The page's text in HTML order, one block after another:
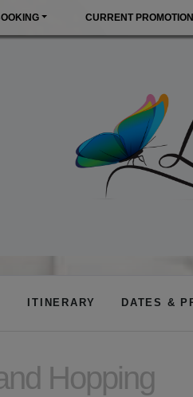
CURRENT
ITINERARY DATES &
Hopping